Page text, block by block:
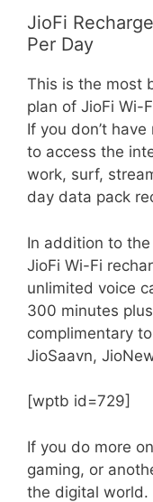
JioFi
Per Day
This is the most
plan of JioFi Wi-
If you don’t
to access the
work, surf,
day data pack
In addition to
JioFi Wi-Fi
unlimited voice
300 minutes
complimentary
JioSaavn,
[wptb id=729]
If you do more
gaming, or
the digital world.